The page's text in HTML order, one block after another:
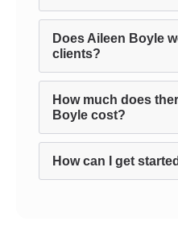
Does Aileen Boyle
clients?
How much does
Boyle cost?
How can I get